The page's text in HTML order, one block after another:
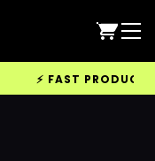
⚡ FAST